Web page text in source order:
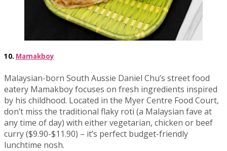
10. Mamakboy
Malaysian-born South Aussie Daniel Chu’s street food
eatery Mamakboy focuses on fresh ingredients inspired
by his childhood. Located in the Myer Centre Food Court,
don’t miss the traditional flaky roti (a Malaysian fave at
any time of day) with either vegetarian, chicken or beef
curry ($9.90-$11.90) – it’s perfect budget-friendly
lunchtime nosh.